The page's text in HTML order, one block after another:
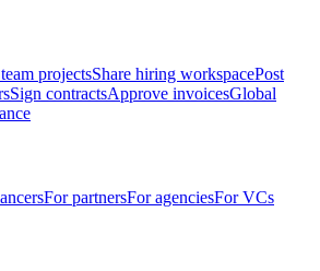
projectsShare hiring workspacePost
Sign contractsApprove invoicesGlobal
For partnersFor agenciesFor VCs